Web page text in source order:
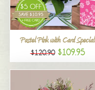
Specials
All
Pastel Pink with Card Special
$120.90 $109.95